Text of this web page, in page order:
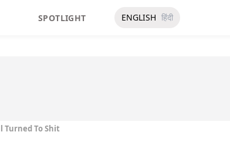
SPOTLIGHT ENGLISH हिंदी
Turned To Shit